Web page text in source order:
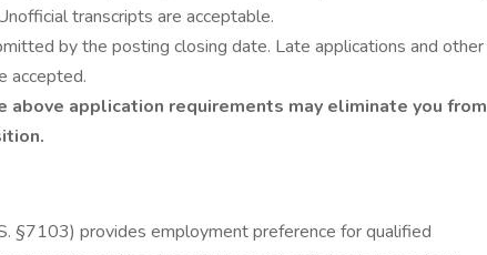
transcripts are acceptable.
by the posting closing date. Late applications and other
accepted.
above application requirements may eliminate you from
§7103) provides employment preference for qualified